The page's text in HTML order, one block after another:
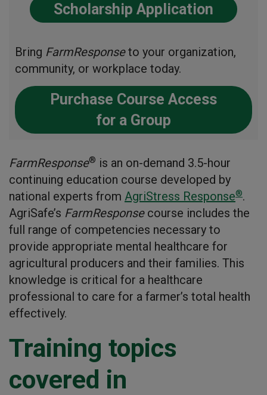
Scholarship Application
Bring FarmResponseto your organization,
community, or workplace today.
Purchase Course Access
for a Group
FarmResponse® is an on-demand 3.5-hour
continuing education course developed by
national experts from AgriStress Response®.
AgriSafe’s FarmResponsecourse includes the
full range of competencies necessary to
provide appropriate mental healthcare for
agricultural producers and their families. This
knowledge is critical for a healthcare
professional to care for a farmer’s total health
effectively.
Training topics
covered in